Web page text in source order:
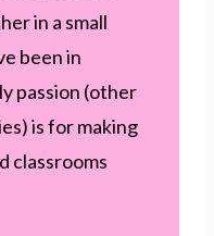
in a small
been in
passion (other
is for making
classrooms